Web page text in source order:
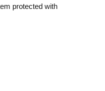
protected with